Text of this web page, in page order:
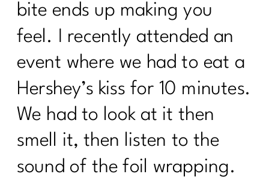
bite ends up making you
feel. I recently attended an
event where we had to eat a
Hershey’s kiss for 10 minutes.
We had to look at it then
smell it, then listen to the
sound of the foil wrapping.